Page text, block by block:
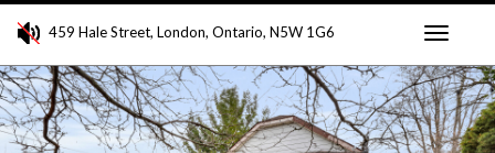
459 Hale Street, London, Ontario, N5W 1G6
Previous